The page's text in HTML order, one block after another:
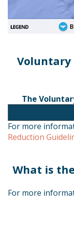
Voluntary
The
For more
Reduction
What is
For more